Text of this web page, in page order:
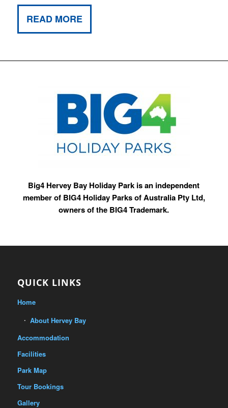
READ MORE
Big4 Hervey Bay Holiday Park is an independent
member of BIG4 Holiday Parks of Australia Pty Ltd,
owners of the BIG4 Trademark.
QUICK LINKS
Home
About Hervey Bay
Accommodation
Facilities
Park Map
Tour Bookings
Gallery